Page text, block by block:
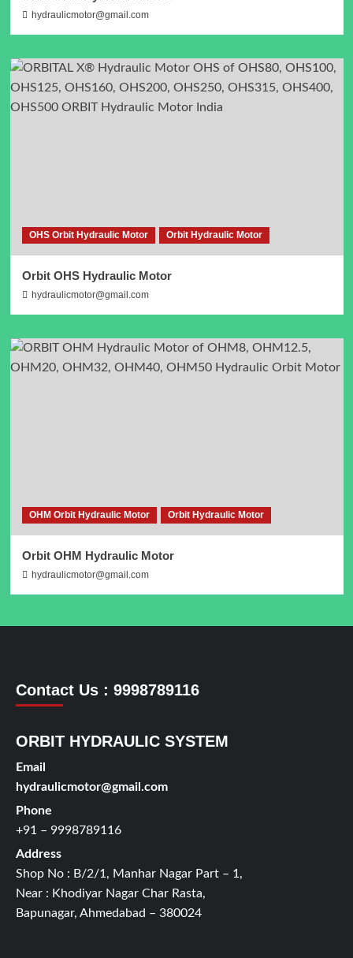
hydraulicmotor@gmail.com
OHS Orbit Hydraulic Motor Orbit Hydraulic Motor
Orbit OHS Hydraulic Motor
hydraulicmotor@gmail.com
OHM Orbit Hydraulic Motor Orbit Hydraulic Motor
Orbit OHM Hydraulic Motor
hydraulicmotor@gmail.com
Contact Us : 9998789116
ORBIT HYDRAULIC SYSTEM
Email
hydraulicmotor@gmail.com
Phone
+91 – 9998789116
Address
Shop No : B/2/1, Manhar Nagar Part – 1,
Near : Khodiyar Nagar Char Rasta,
Bapunagar, Ahmedabad – 380024